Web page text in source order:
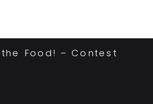
Food! – Contest